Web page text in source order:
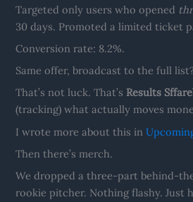
Targeted only users who opened
30 days. Promoted a limited ticket
Conversion rate: 8.2%.
Same offer, broadcast to the full list?
That’s not luck. That’s Results
(tracking) what actually moves
I wrote more about this in
Then there’s merch.
We dropped a three-part behind-
rookie pitcher. Nothing flashy. Just